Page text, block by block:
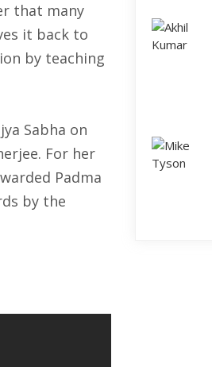
that many
it back to
by teaching
Sabha on
For her
Padma
by the